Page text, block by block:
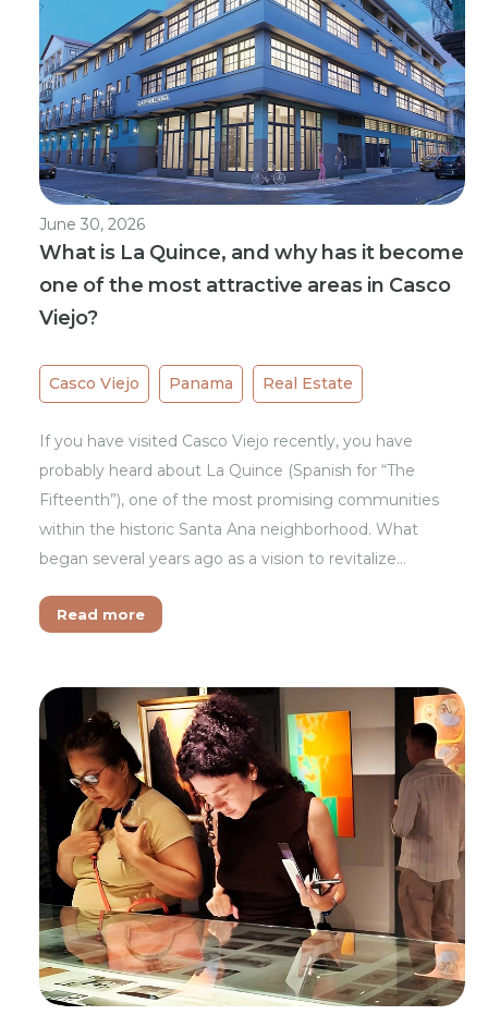
June 30, 2026
What is La Quince, and why has it become
one of the most attractive areas in Casco
Viejo?
Casco Viejo Panama Real Estate
If you have visited Casco Viejo recently, you have
probably heard about La Quince (Spanish for “The
Fifteenth”), one of the most promising communities
within the historic Santa Ana neighborhood. What
began several years ago as a vision to revitalize…
Read more